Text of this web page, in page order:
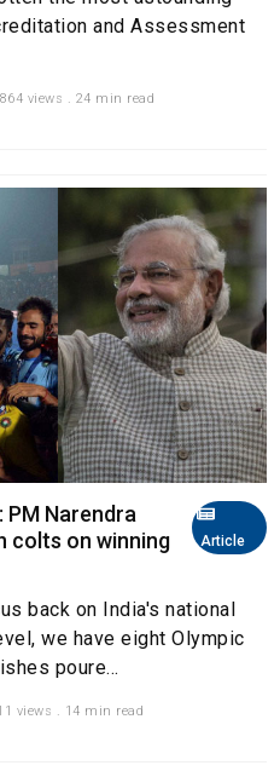
and Assessment
views . 24 min read
Article
PM Narendra
colts on winning
back on India's national
we have eight Olympic
poure...
views . 14 min read